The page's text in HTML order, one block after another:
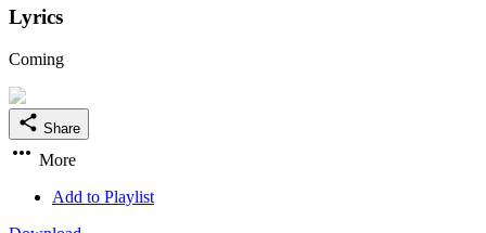
Lyrics
Coming
Share
More
Add to Playlist